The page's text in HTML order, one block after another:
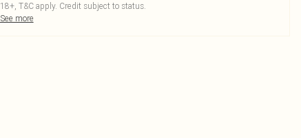
18+, T&C apply. Credit subject to status.
See more